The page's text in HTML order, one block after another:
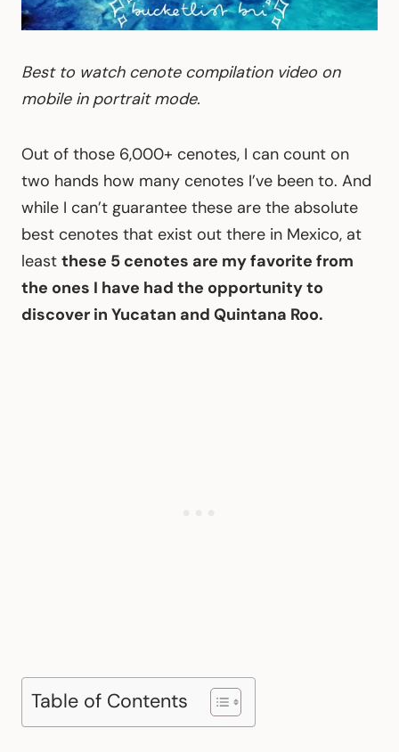
Best to watch cenote compilation video on
mobile in portrait mode.
Out of those 6,000+ cenotes, I can count on
two hands how many cenotes I’ve been to. And
while I can’t guarantee these are the absolute
best cenotes that exist out there in Mexico, at
least these 5 cenotes are my favorite from
the ones I have had the opportunity to
discover in Yucatan and Quintana Roo.
Table of Contents